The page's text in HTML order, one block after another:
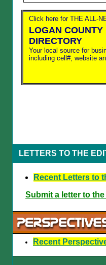
Click here for THE ALL-
LOGAN COUNTY
DIRECTORY
Your local source for
including cell#, website
LETTERS TO THE
Recent Letters to
Submit a letter to
Recent